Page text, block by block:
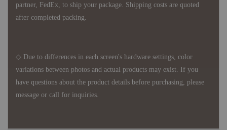
partner, FedEx, to ship your package. Shipping costs are quoted
after completed packing.
◇ Due to differences in each screen's hardware settings, color
variations between photos and actual products may exist. If you
have questions about the product details before purchasing, please
message or call for inquiries.